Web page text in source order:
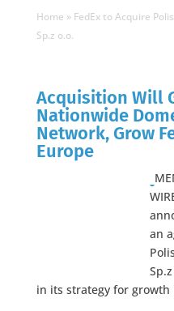
Home » FedEx to Acquire
Sp.z o.o.
Acquisition Will
Nationwide
Network, Grow
Europe
an
in its strategy for growth